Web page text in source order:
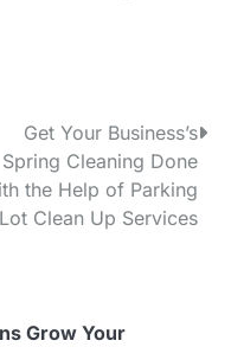
Get Your Business’s
Spring Cleaning Done
the Help of Parking
Lot Clean Up Services
Grow Your